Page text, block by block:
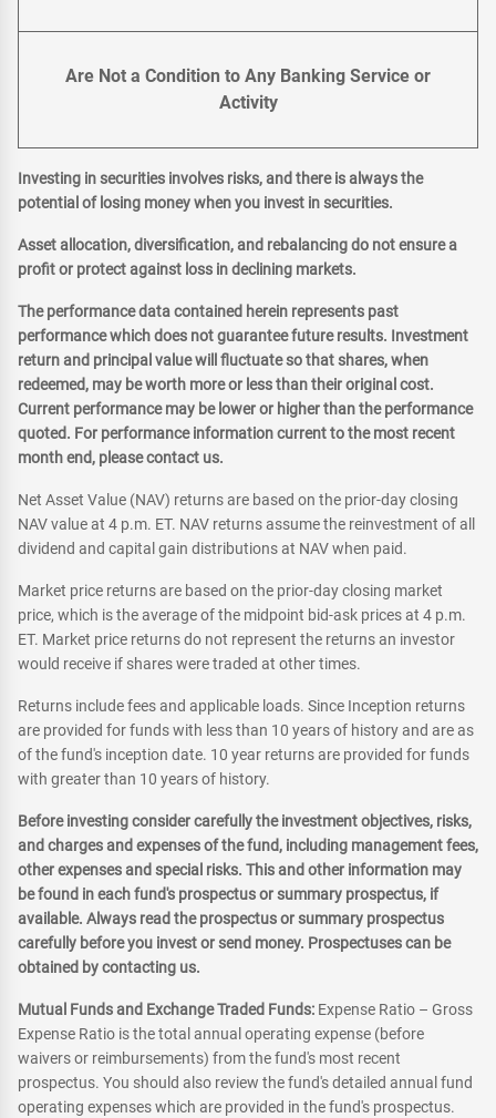
Are Not a Condition to Any Banking Service or
Activity
Investing in securities involves risks, and there is always the
potential of losing money when you invest in securities.
Asset allocation, diversification, and rebalancing do not ensure a
profit or protect against loss in declining markets.
The performance data contained herein represents past
performance which does not guarantee future results. Investment
return and principal value will fluctuate so that shares, when
redeemed, may be worth more or less than their original cost.
Current performance may be lower or higher than the performance
quoted. For performance information current to the most recent
month end, please contact us.
Net Asset Value (NAV) returns are based on the prior-day closing
NAV value at 4 p.m. ET. NAV returns assume the reinvestment of all
dividend and capital gain distributions at NAV when paid.
Market price returns are based on the prior-day closing market
price, which is the average of the midpoint bid-ask prices at 4 p.m.
ET. Market price returns do not represent the returns an investor
would receive if shares were traded at other times.
Returns include fees and applicable loads. Since Inception returns
are provided for funds with less than 10 years of history and are as
of the fund's inception date. 10 year returns are provided for funds
with greater than 10 years of history.
Before investing consider carefully the investment objectives, risks,
and charges and expenses of the fund, including management fees,
other expenses and special risks. This and other information may
be found in each fund's prospectus or summary prospectus, if
available. Always read the prospectus or summary prospectus
carefully before you invest or send money. Prospectuses can be
obtained by contacting us.
Mutual Funds and Exchange Traded Funds: Expense Ratio – Gross
Expense Ratio is the total annual operating expense (before
waivers or reimbursements) from the fund's most recent
prospectus. You should also review the fund's detailed annual fund
operating expenses which are provided in the fund's prospectus.